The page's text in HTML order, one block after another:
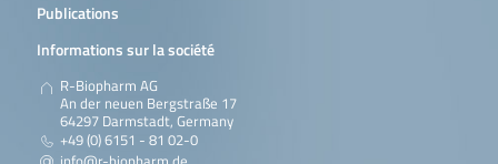
Publications
Informations sur la société
R-Biopharm AG
An der neuen Bergstraße 17
64297 Darmstadt, Germany
+49 (0) 6151 - 81 02-0